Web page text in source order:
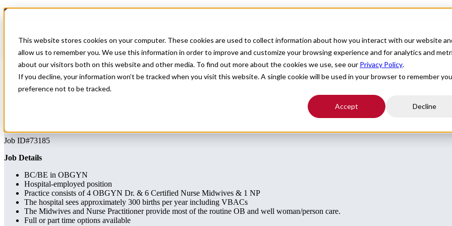
This website stores cookies on your computer. These cookies are used to collect information about how you interact with our website
allow us to remember you. We use this information in order to improve and customize your browsing experience and for analytics and
about our visitors both on this website and other media. To find out more about the cookies we use, see our Privacy Policy.
If you decline, your information won’t be tracked when you visit this website. A single cookie will be used in your browser to remember
preference not to be tracked.
Accept Decline
For Providers Healthcare Facilities About
OBGYN position in Southern VT close to MA
OBGYN position in Southern VT close to MA
Job ID#73185
Job Details
BC/BE in OBGYN
Hospital-employed position
Practice consists of 4 OBGYN Dr. & 6 Certified Nurse Midwives & 1 NP
The hospital sees approximately 300 births per year including VBACs
The Midwives and Nurse Practitioner provide most of the routine OB and well woman/person care.
Full or part time options available